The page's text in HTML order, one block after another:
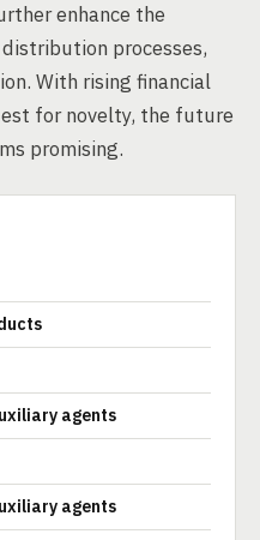
enhance the
processes,
With rising financial
for novelty, the future
promising.
agents
agents